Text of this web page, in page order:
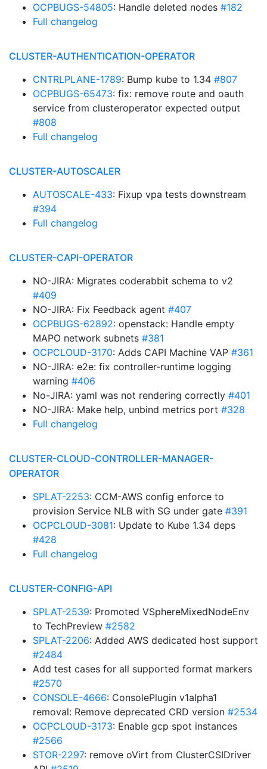
OCPBUGS-54805: Handle deleted nodes #182
Full changelog
CLUSTER-AUTHENTICATION-OPERATOR
CNTRLPLANE-1789: Bump kube to 1.34 #807
OCPBUGS-65473: fix: remove route and oauth
service from clusteroperator expected output
#808
Full changelog
CLUSTER-AUTOSCALER
AUTOSCALE-433: Fixup vpa tests downstream
#394
Full changelog
CLUSTER-CAPI-OPERATOR
NO-JIRA: Migrates coderabbit schema to v2
#409
NO-JIRA: Fix Feedback agent #407
OCPBUGS-62892: openstack: Handle empty
MAPO network subnets #381
OCPCLOUD-3170: Adds CAPI Machine VAP #361
NO-JIRA: e2e: fix controller-runtime logging
warning #406
No-JIRA: yaml was not rendering correctly #401
NO-JIRA: Make help, unbind metrics port #328
Full changelog
CLUSTER-CLOUD-CONTROLLER-MANAGER-
OPERATOR
SPLAT-2253: CCM-AWS config enforce to
provision Service NLB with SG under gate #391
OCPCLOUD-3081: Update to Kube 1.34 deps
#428
Full changelog
CLUSTER-CONFIG-API
SPLAT-2539: Promoted VSphereMixedNodeEnv
to TechPreview #2582
SPLAT-2206: Added AWS dedicated host support
#2484
Add test cases for all supported format markers
#2570
CONSOLE-4666: ConsolePlugin v1alpha1
removal: Remove deprecated CRD version #2534
OCPCLOUD-3173: Enable gcp spot instances
#2566
STOR-2297: remove oVirt from ClusterCSIDriver